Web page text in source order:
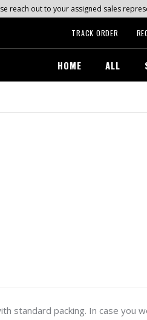
reach out to your assigned sales
TRACK ORDER
HOME ALL
standard packing. In case